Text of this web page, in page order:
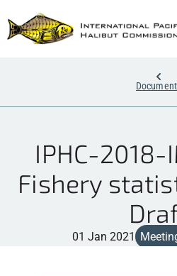
IPHC-
Fishery
01 Jan 2021